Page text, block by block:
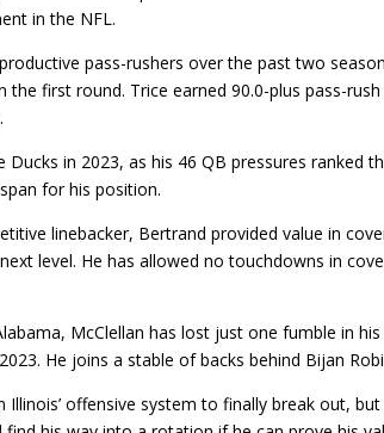
in the NFL.
pass-rushers over the past two
the first round. Trice earned 90.0-plus pass-
in 2023, as his 46 QB pressures ranked
for his position.
linebacker, Bertrand provided value in
level. He has allowed no touchdowns in
McClellan has lost just one fumble in
He joins a stable of backs behind Bijan
offensive system to finally break out,